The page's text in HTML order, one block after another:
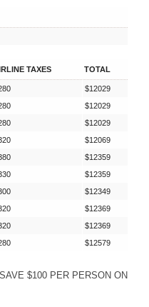
TAXES TOTAL
$12029
$12029
$12029
$12069
$12359
$12359
$12349
$12369
$12369
$12579
SAVE $100 PER PERSON ON